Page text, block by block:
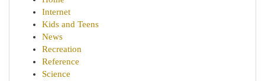
Internet
Kids and Teens
News
Recreation
Reference
Science